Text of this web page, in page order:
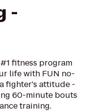
-
fitness program
life with FUN no-
fighter's attitude -
60-minute bouts
training.